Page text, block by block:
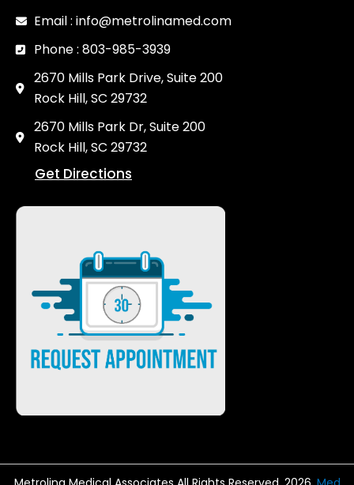
Email : info@metrolinamed.com
Phone : 803-985-3939
2670 Mills Park Drive, Suite 200
Rock Hill, SC 29732
2670 Mills Park Dr, Suite 200
Rock Hill, SC 29732
Get Directions